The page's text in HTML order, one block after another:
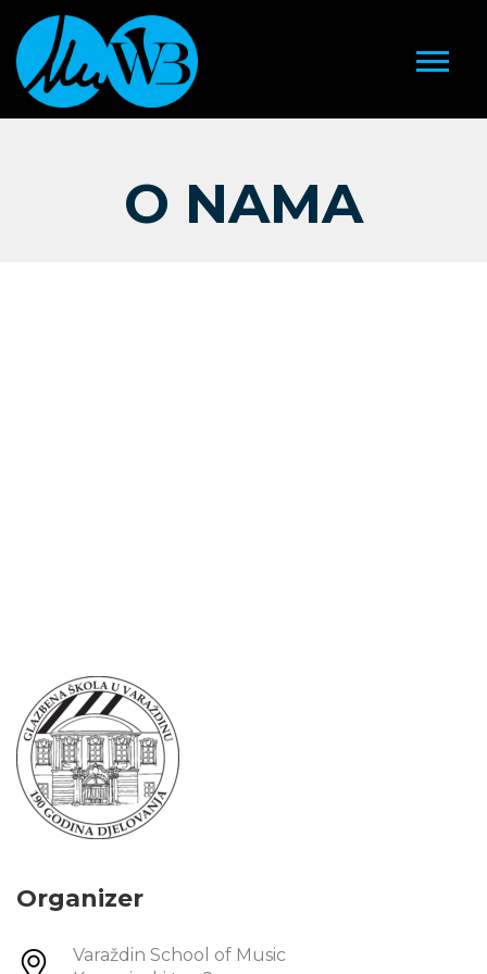
O NAMA
Organizer
Varaždin School of Music